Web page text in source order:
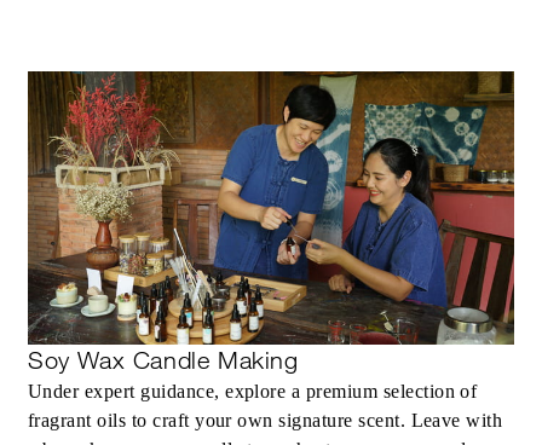
guests per bedroom
Private cultural activity (choice of saa
making, tie dye or pottery) at our Chaan
Baan cultural hub for two guests per
bedroom once during your stay
60-minute spa treatment for two guests
bedroom once during your stay
Soy Wax Candle Making
Under expert guidance, explore a premium selection of
fragrant oils to craft your own signature scent. Leave with